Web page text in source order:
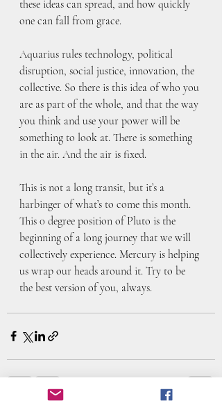
these ideas can spread, and how quickly
one can fall from grace.
Aquarius rules technology, political
disruption, social justice, innovation, the
collective. So there is this idea of who you
are as part of the whole, and that the way
you think and use your power will be
something to look at. There is something
in the air. And the air is fixed.
This is not a long transit, but it’s a
harbinger of what’s to come this month.
This 0 degree position of Pluto is the
beginning of a long journey that we will
collectively experience. Mercury is helping
us wrap our heads around it. Try to be
the best version of you, always.